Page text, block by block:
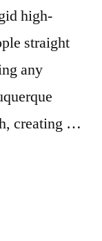
high-
straight
any
creating …